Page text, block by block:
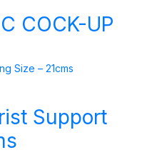
COCK-UP
Support